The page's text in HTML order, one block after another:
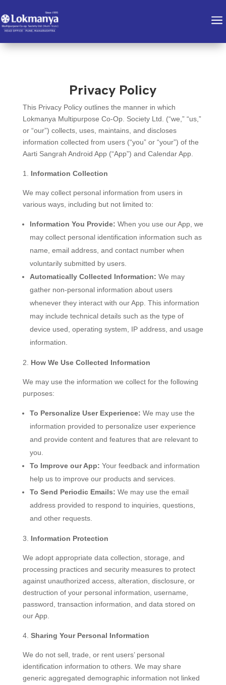
a
Privacy Policy
This Privacy Policy outlines the manner in which
Lokmanya Multipurpose Co-Op. Society Ltd. (“we,” “us,”
or “our”) collects, uses, maintains, and discloses
information collected from users (“you” or “your”) of the
Aarti Sangrah Android App (“App”) and Calendar App.
Information Collection
We may collect personal information from users in
various ways, including but not limited to:
Information You Provide: When you use our App, we
may collect personal identification information such as
name, email address, and contact number when
voluntarily submitted by users.
Automatically Collected Information: We may
gather non-personal information about users
whenever they interact with our App. This information
may include technical details such as the type of
device used, operating system, IP address, and usage
information.
How We Use Collected Information
We may use the information we collect for the following
purposes:
To Personalize User Experience: We may use the
information provided to personalize user experience
and provide content and features that are relevant to
you.
To Improve our App: Your feedback and information
help us to improve our products and services.
To Send Periodic Emails: We may use the email
address provided to respond to inquiries, questions,
and other requests.
Information Protection
We adopt appropriate data collection, storage, and
processing practices and security measures to protect
against unauthorized access, alteration, disclosure, or
destruction of your personal information, username,
password, transaction information, and data stored on
our App.
Sharing Your Personal Information
We do not sell, trade, or rent users’ personal
identification information to others. We may share
generic aggregated demographic information not linked